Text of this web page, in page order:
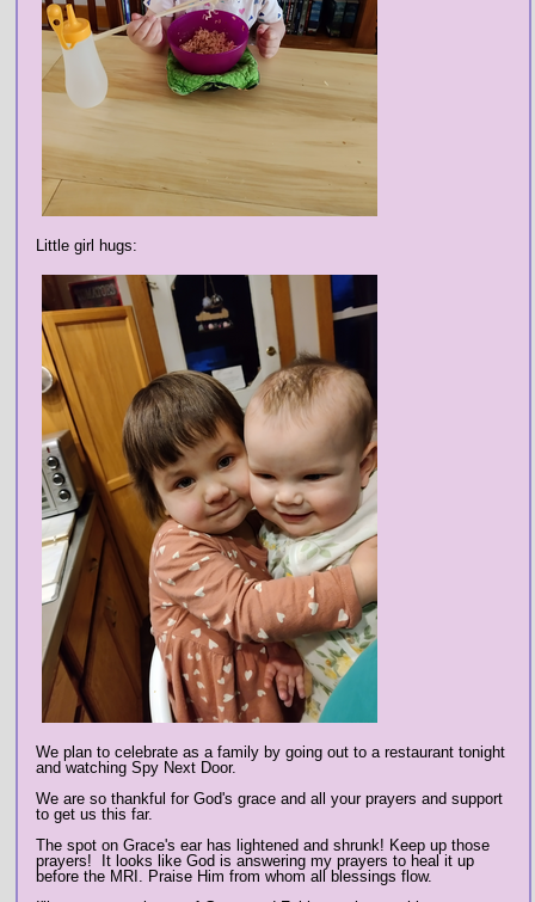
Little girl hugs:
We plan to celebrate as a family by going out to a restaurant tonight
and watching Spy Next Door.
We are so thankful for God's grace and all your prayers and support
to get us this far.
The spot on Grace's ear has lightened and shrunk! Keep up those
prayers! It looks like God is answering my prayers to heal it up
before the MRI. Praise Him from whom all blessings flow.